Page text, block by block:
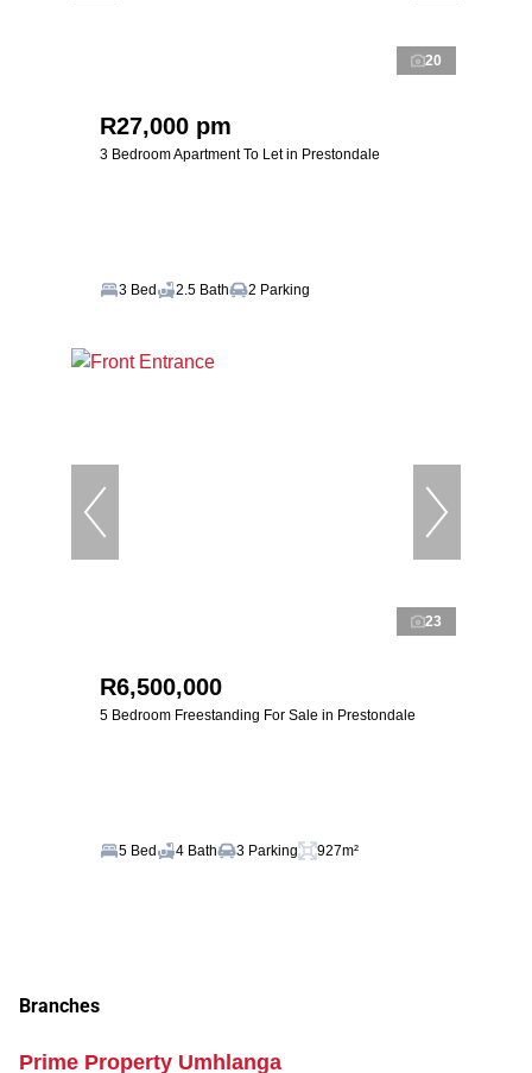
20
R27,000 pm
3 Bedroom Apartment To Let in Prestondale
3 Bed 2.5 Bath 2 Parking
23
R6,500,000
5 Bedroom Freestanding For Sale in Prestondale
5 Bed 4 Bath 3 Parking 927m²
Branches
Prime Property Umhlanga